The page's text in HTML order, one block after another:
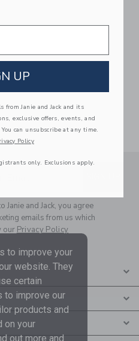
Janie and Jack, you agree
emails from us which
our Privacy Policy
to improve your
website. They
certain
to improve our
products and
on your
out more and
UP
from Janie and Jack and its
exclusive offers, events, and
can unsubscribe at any time.
Policy
only. Exclusions apply.